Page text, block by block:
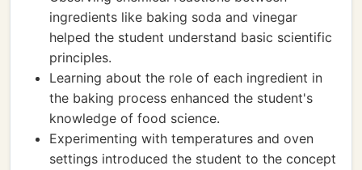
ingredients like baking soda and vinegar
helped the student understand basic scientific
principles.
Learning about the role of each ingredient in
the baking process enhanced the student's
knowledge of food science.
Experimenting with temperatures and oven
settings introduced the student to the concept